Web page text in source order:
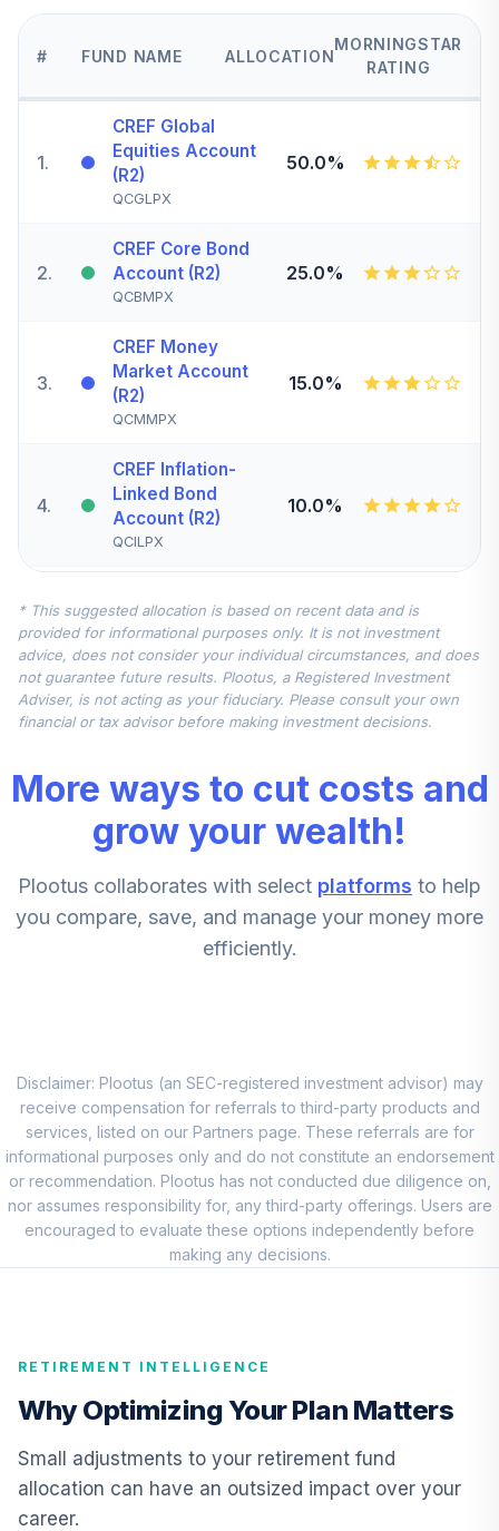
# FUND NAME ALLOCATION
MORNINGSTAR
RATING
1.
CREF Global
Equities Account
(R2)
QCGLPX
50.0%
2.
CREF Core Bond
Account (R2)
QCBMPX
25.0%
3.
CREF Money
Market Account
(R2)
QCMMPX
15.0%
4.
CREF Inflation-
Linked Bond
Account (R2)
QCILPX
10.0%
5.
Account (R2)
QCSTPX
0.0%
TIAA Real Estate
Account
0.0%
CREF Equity Index
Account (R2)
QCEQPX
8.
CREF Growth
Account (R2)
0.0%
10.
TIAA Traditional
Annuity - Group
Supplemental
Retirement
Annuity
TIAGS
0.0% --
TIAIP
12.
TIAA Traditional
Annuity -
Supplemental
Retirement
0.0% --
* This suggested allocation is based on recent data and is
provided for informational purposes only. It is not investment
advice, does not consider your individual circumstances, and does
not guarantee future results. Plootus, a Registered Investment
Adviser, is not acting as your fiduciary. Please consult your own
financial or tax advisor before making investment decisions.
More ways to cut costs and
grow your wealth!
Plootus collaborates with select platforms to help
you compare, save, and manage your money more
efficiently.
Disclaimer: Plootus (an SEC-registered investment advisor) may
receive compensation for referrals to third-party products and
services, listed on our Partners page. These referrals are for
informational purposes only and do not constitute an endorsement
or recommendation. Plootus has not conducted due diligence on,
nor assumes responsibility for, any third-party offerings. Users are
encouraged to evaluate these options independently before
making any decisions.
RETIREMENT INTELLIGENCE
Why Optimizing Your Plan Matters
Small adjustments to your retirement fund
allocation can have an outsized impact over your
career.